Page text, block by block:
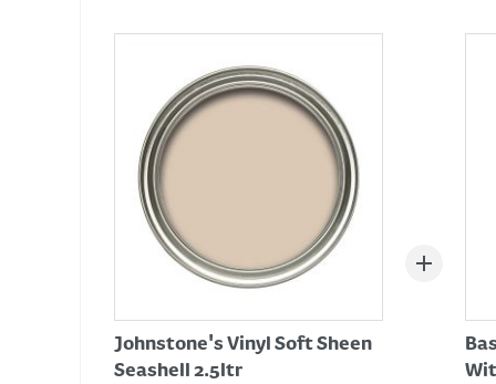
Johnstone's Vinyl Soft Sheen
Seashell 2.5ltr